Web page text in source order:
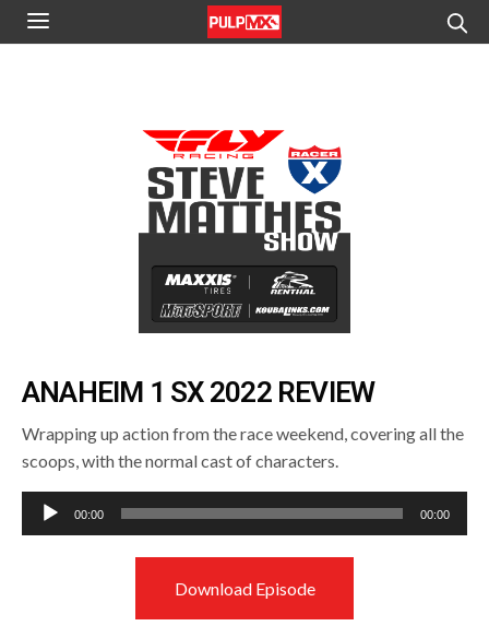
ANAHEIM 1 SX 2022 REVIEW
Wrapping up action from the race weekend, covering all the
scoops, with the normal cast of characters.
Audio
Player
00:00 00:00
Download Episode